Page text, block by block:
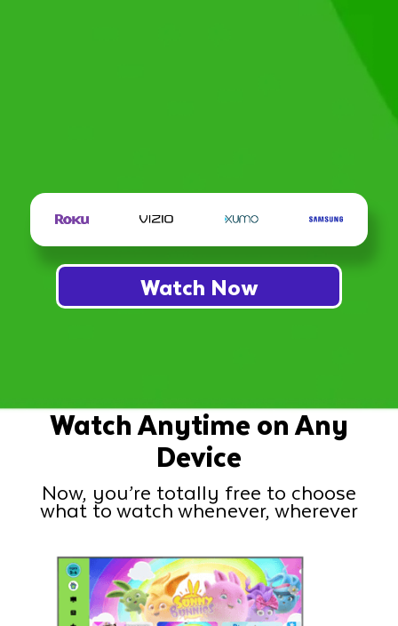
Watch Now
Watch Anytime on Any
Device
Now, you’re totally free to choose
what to watch whenever, wherever